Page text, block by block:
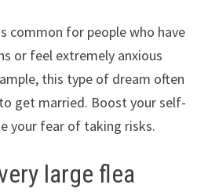
common for people who have
or feel extremely anxious
this type of dream often
get married. Boost your self-
your fear of taking risks.
large flea